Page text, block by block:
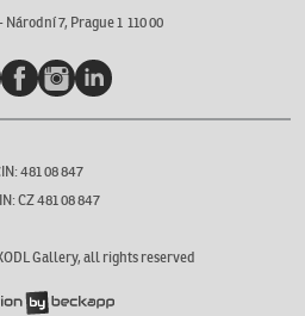
Národní 7, Prague 1 110 00
FacebookInstagramLinkedIn
481 08 847
CZ 481 08 847
Gallery, all rights reserved